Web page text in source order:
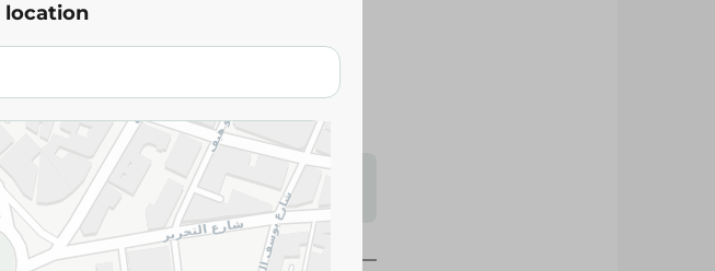
To Cart
for scalable items may vary
may change based on availability.
location